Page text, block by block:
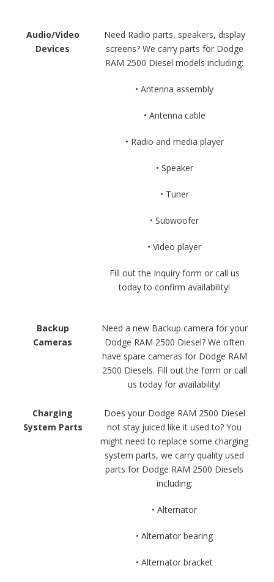
Audio/Video
Devices
Need Radio parts, speakers, display
screens? We carry parts for Dodge
RAM 2500 Diesel models including:
• Antenna assembly
• Antenna cable
• Radio and media player
• Speaker
• Tuner
• Subwoofer
• Video player
Fill out the Inquiry form or call us
today to confirm availability!
Backup
Cameras
Need a new Backup camera for your
Dodge RAM 2500 Diesel? We often
have spare cameras for Dodge RAM
2500 Diesels. Fill out the form or call
us today for availability!
Charging
System Parts
Does your Dodge RAM 2500 Diesel
not stay juiced like it used to? You
might need to replace some charging
system parts, we carry quality used
parts for Dodge RAM 2500 Diesels
including:
• Alternator
• Alternator bearing
• Alternator bracket